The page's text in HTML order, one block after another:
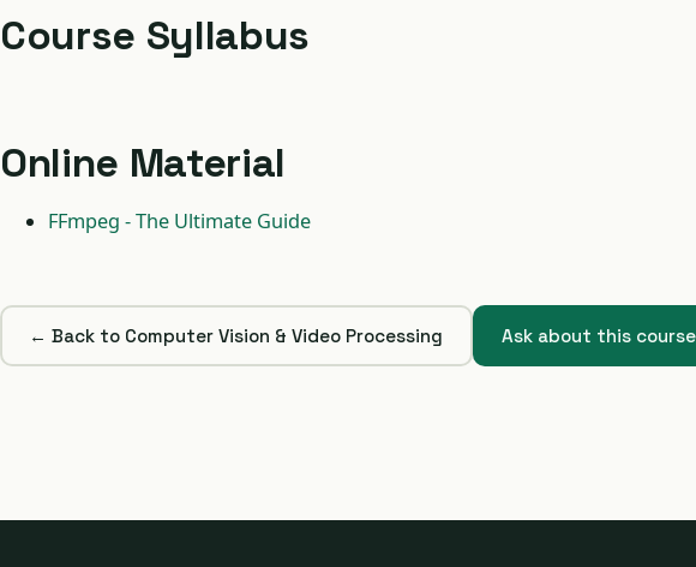
Course Syllabus
Online Material
FFmpeg - The Ultimate Guide
← Back to Computer Vision & Video Processing Ask about this course